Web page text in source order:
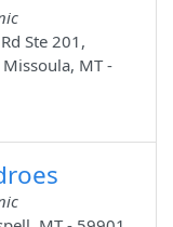
Ste 201,
MT -